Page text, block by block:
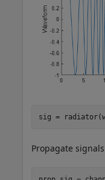
sig =
Propagate